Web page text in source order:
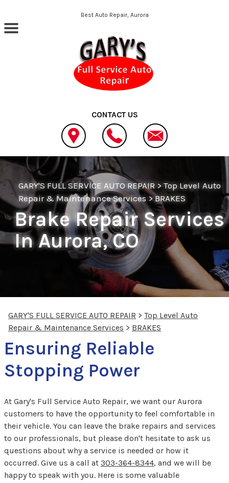
Best Auto Repair, Aurora
CONTACT US
GARY'S FULL SERVICE AUTO REPAIR>Top Level Auto
Repair & Maintenance Services >BRAKES
Brake Repair Services
In Aurora, CO
GARY'S FULL SERVICE AUTO REPAIR > Top Level Auto
Repair & Maintenance Services > BRAKES
Ensuring Reliable
Stopping Power
At Gary's Full Service Auto Repair, we want our Aurora
customers to have the opportunity to feel comfortable in
their vehicle. You can leave the brake repairs and services
to our professionals, but please don't hesitate to ask us
questions about why a service is needed or how it
occurred. Give us a call at 303-364-8344, and we will be
happy to speak with you. Here is some valuable